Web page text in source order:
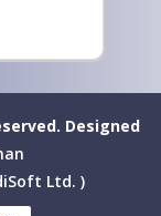
Designed
Ltd. )